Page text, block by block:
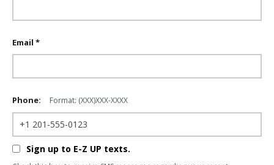
Email *
Phone: Format: (XXX)XXX-XXXX
Sign up to E-Z UP texts.